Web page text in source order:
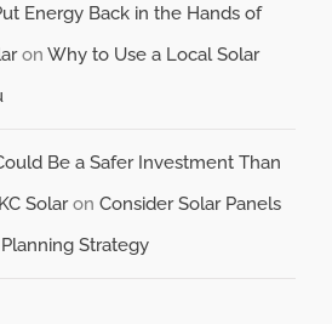
Energy Back in the Hands of
on Why to Use a Local Solar
Be a Safer Investment Than
Solaron Consider Solar Panels
Strategy